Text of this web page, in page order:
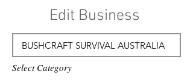
Edit Business
Select Category